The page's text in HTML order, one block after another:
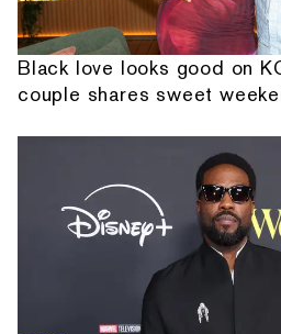
Black love looks good on
couple shares sweet